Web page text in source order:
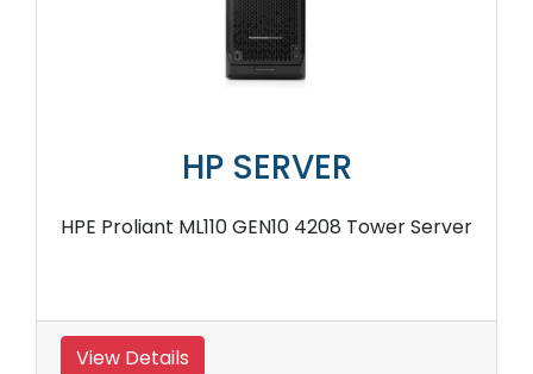
HP SERVER
HPE Proliant ML110 GEN10 4208 Tower Server
View Details